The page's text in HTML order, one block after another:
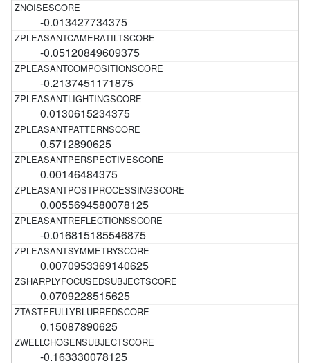
-0.013427734375
-0.05120849609375
-0.2137451171875
0.0130615234375
0.5712890625
0.00146484375
0.0055694580078125
-0.016815185546875
0.0070953369140625
0.0709228515625
0.15087890625
-0.163330078125